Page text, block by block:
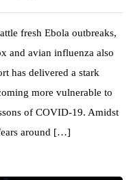
fresh Ebola outbreaks,
and avian influenza also
has delivered a stark
more vulnerable to
of COVID-19. Amidst
around […]